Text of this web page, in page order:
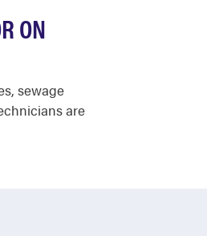
ON
sewage
are